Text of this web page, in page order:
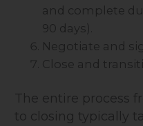
and complete
90 days).
Negotiate and
Close and
The entire process
to closing typically